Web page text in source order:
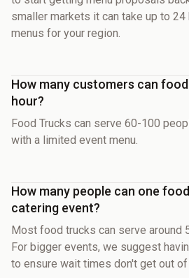
smaller markets it can take up to
menus for your region.
How many customers can
hour?
Food Trucks can serve 60-100
with a limited event menu.
How many people can one
catering event?
Most food trucks can serve around
For bigger events, we suggest
to ensure wait times don't get out of